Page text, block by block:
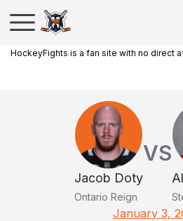
HockeyFights is a fan site with no direct
Jacob Doty
Ontario Reign
VS
January 3,